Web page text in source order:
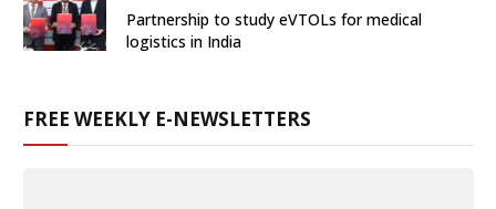
Partnership to study eVTOLs for medical
logistics in India
FREE WEEKLY E-NEWSLETTERS